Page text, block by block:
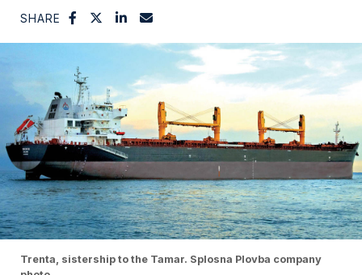
SHARE
Trenta, sistership to the Tamar. Splosna Plovba company